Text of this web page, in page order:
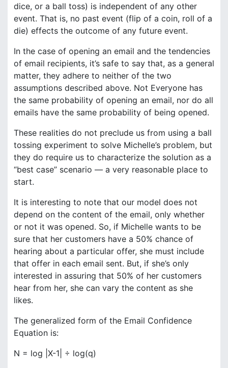
dice, or a ball toss) is independent of any other
event. That is, no past event (flip of a coin, roll of a
die) effects the outcome of any future event.
In the case of opening an email and the tendencies
of email recipients, it’s safe to say that, as a general
matter, they adhere to neither of the two
assumptions described above. Not Everyone has
the same probability of opening an email, nor do all
emails have the same probability of being opened.
These realities do not preclude us from using a ball
tossing experiment to solve Michelle’s problem, but
they do require us to characterize the solution as a
“best case” scenario — a very reasonable place to
start.
It is interesting to note that our model does not
depend on the content of the email, only whether
or not it was opened. So, if Michelle wants to be
sure that her customers have a 50% chance of
hearing about a particular offer, she must include
that offer in each email sent. But, if she’s only
interested in assuring that 50% of her customers
hear from her, she can vary the content as she
likes.
The generalized form of the Email Confidence
Equation is:
N = log |X-1| ÷ log(q)